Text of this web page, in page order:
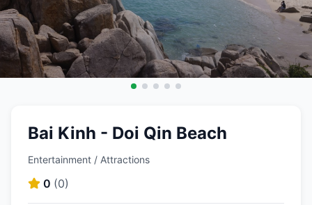
Bai Kinh - Doi Qin Beach
Entertainment / Attractions
0 (0)